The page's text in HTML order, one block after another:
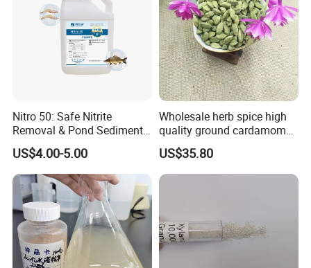
Nitro 50: Safe Nitrite
Removal & Pond Sediment
Improvement
US$4.00-5.00
Wholesale herb spice high
quality ground cardamom
seeds suppliers
US$35.80